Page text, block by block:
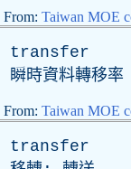
From: Taiwan MOE
transfer
瞬時資料轉移率
From: Taiwan MOE
transfer